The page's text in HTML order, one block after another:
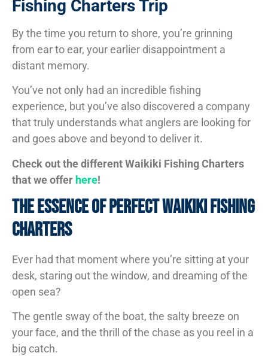
Fishing Charters Trip
By the time you return to shore, you’re grinning
from ear to ear, your earlier disappointment a
distant memory.
You’ve not only had an incredible fishing
experience, but you’ve also discovered a company
that truly understands what anglers are looking for
and goes above and beyond to deliver it.
Check out the different Waikiki Fishing Charters
that we offer here!
The Essence Of Perfect Waikiki Fishing
Charters
Ever had that moment where you’re sitting at your
desk, staring out the window, and dreaming of the
open sea?
The gentle sway of the boat, the salty breeze on
your face, and the thrill of the chase as you reel in a
big catch.